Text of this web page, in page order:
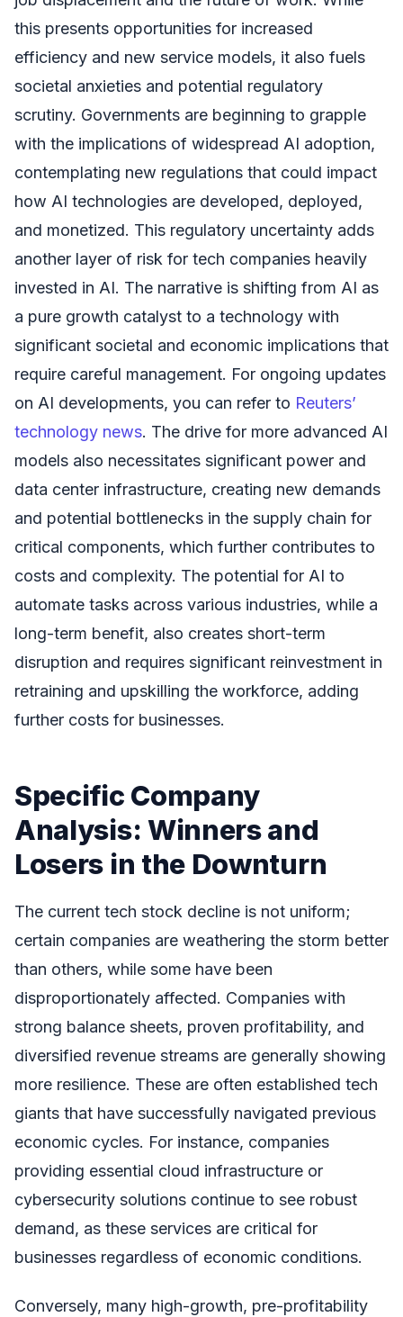
this presents opportunities for increased
efficiency and new service models, it also fuels
societal anxieties and potential regulatory
scrutiny. Governments are beginning to grapple
with the implications of widespread AI adoption,
contemplating new regulations that could impact
how AI technologies are developed, deployed,
and monetized. This regulatory uncertainty adds
another layer of risk for tech companies heavily
invested in AI. The narrative is shifting from AI as
a pure growth catalyst to a technology with
significant societal and economic implications that
require careful management. For ongoing updates
on AI developments, you can refer to Reuters’
technology news. The drive for more advanced AI
models also necessitates significant power and
data center infrastructure, creating new demands
and potential bottlenecks in the supply chain for
critical components, which further contributes to
costs and complexity. The potential for AI to
automate tasks across various industries, while a
long-term benefit, also creates short-term
disruption and requires significant reinvestment in
retraining and upskilling the workforce, adding
further costs for businesses.
Specific Company
Analysis: Winners and
Losers in the Downturn
The current tech stock decline is not uniform;
certain companies are weathering the storm better
than others, while some have been
disproportionately affected. Companies with
strong balance sheets, proven profitability, and
diversified revenue streams are generally showing
more resilience. These are often established tech
giants that have successfully navigated previous
economic cycles. For instance, companies
providing essential cloud infrastructure or
cybersecurity solutions continue to see robust
demand, as these services are critical for
businesses regardless of economic conditions.
Conversely, many high-growth, pre-profitability